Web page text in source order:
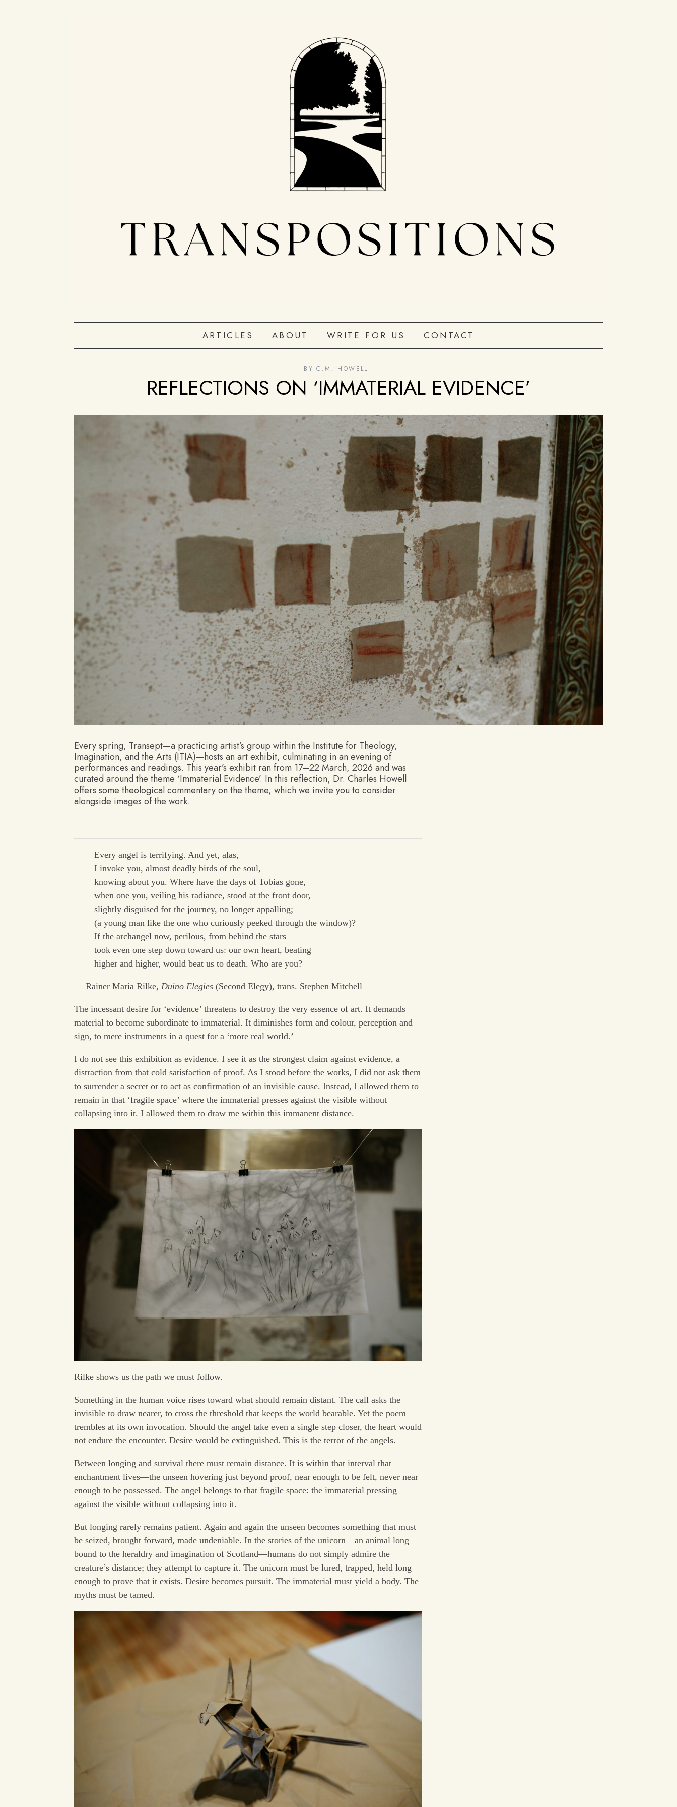
ARTICLES ABOUT WRITE FOR US CONTACT
BY C.M. HOWELL
REFLECTIONS ON ‘IMMATERIAL EVIDENCE’
Every spring, Transept—a practicing artist’s group within the Institute for Theology,
Imagination, and the Arts (ITIA)—hosts an art exhibit, culminating in an evening of
performances and readings. This year’s exhibit ran from 17–22 March, 2026 and was
curated around the theme ‘Immaterial Evidence’. In this reflection, Dr. Charles Howell
offers some theological commentary on the theme, which we invite you to consider
alongside images of the work.
Every angel is terrifying. And yet, alas,
I invoke you, almost deadly birds of the soul,
knowing about you. Where have the days of Tobias gone,
when one you, veiling his radiance, stood at the front door,
slightly disguised for the journey, no longer appalling;
(a young man like the one who curiously peeked through the window)?
If the archangel now, perilous, from behind the stars
took even one step down toward us: our own heart, beating
higher and higher, would beat us to death. Who are you?
— Rainer Maria Rilke, Duino Elegies (Second Elegy), trans. Stephen Mitchell
The incessant desire for ‘evidence’ threatens to destroy the very essence of art. It demands
material to become subordinate to immaterial. It diminishes form and colour, perception and
sign, to mere instruments in a quest for a ‘more real world.’
I do not see this exhibition as evidence. I see it as the strongest claim against evidence, a
distraction from that cold satisfaction of proof. As I stood before the works, I did not ask them
to surrender a secret or to act as confirmation of an invisible cause. Instead, I allowed them to
remain in that ‘fragile space’ where the immaterial presses against the visible without
collapsing into it. I allowed them to draw me within this immanent distance.
Rilke shows us the path we must follow.
Something in the human voice rises toward what should remain distant. The call asks the
invisible to draw nearer, to cross the threshold that keeps the world bearable. Yet the poem
trembles at its own invocation. Should the angel take even a single step closer, the heart would
not endure the encounter. Desire would be extinguished. This is the terror of the angels.
Between longing and survival there must remain distance. It is within that interval that
enchantment lives—the unseen hovering just beyond proof, near enough to be felt, never near
enough to be possessed. The angel belongs to that fragile space: the immaterial pressing
against the visible without collapsing into it.
But longing rarely remains patient. Again and again the unseen becomes something that must
be seized, brought forward, made undeniable. In the stories of the unicorn—an animal long
bound to the heraldry and imagination of Scotland—humans do not simply admire the
creature’s distance; they attempt to capture it. The unicorn must be lured, trapped, held long
enough to prove that it exists. Desire becomes pursuit. The immaterial must yield a body. The
myths must be tamed.